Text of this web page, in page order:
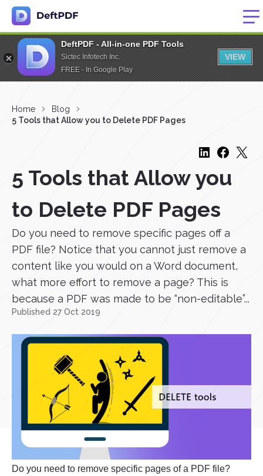
DeftPDF - All-in-one PDF Tools
Sictec Infotech Inc.
FREE - In Google Play
VIEW
Home
Blog
5 Tools that Allow you to Delete PDF Pages
5 Tools that Allow you
to Delete PDF Pages
Do you need to remove specific pages off a
PDF file? Notice that you cannot just remove a
content like you would on a Word document,
what more effort to remove a page? This is
because a PDF was made to be “non-editable”...
Published 27 Oct 2019
Do you need to remove specific pages of a PDF file?